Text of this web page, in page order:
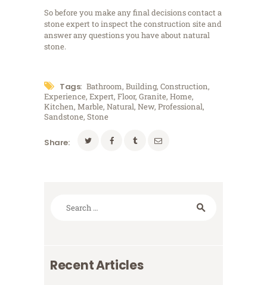
So before you make any final decisions contact a
stone expert to inspect the construction site and
answer any questions you have about natural
stone.
Tags: Bathroom,Building,Construction,
Experience, Expert, Floor, Granite, Home,
Kitchen, Marble, Natural, New, Professional,
Sandstone, Stone
Share:
Recent Articles